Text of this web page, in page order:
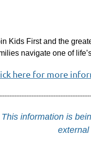
Kids First and the
navigate one of
here for more
This information is